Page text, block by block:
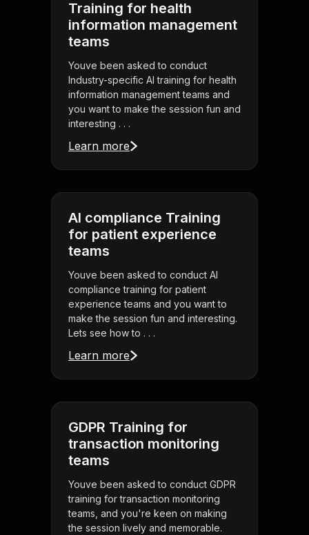
Training for health
information management
teams
Youve been asked to conduct
Industry-specific AI training for health
information management teams and
you want to make the session fun and
interesting . . .
Learn more
AI compliance Training
for patient experience
teams
Youve been asked to conduct AI
compliance training for patient
experience teams and you want to
make the session fun and interesting.
Lets see how to . . .
Learn more
GDPR Training for
transaction monitoring
teams
Youve been asked to conduct GDPR
training for transaction monitoring
teams, and you're keen on making
the session lively and memorable.